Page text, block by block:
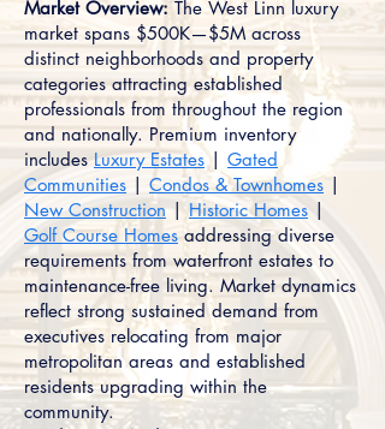
Market Overview:The West Linn luxury
market spans $500K—$5M across
distinct neighborhoods and property
categories attracting established
professionals from throughout the region
and nationally. Premium inventory
includesLuxury Estates| Gated
Communities | Condos & Townhomes |
New Construction| Historic Homes |
Golf Course Homesaddressing diverse
requirements from waterfront estates to
maintenance-free living. Market dynamics
reflect strong sustained demand from
executives relocating from major
metropolitan areas and established
residents upgrading within the
community.